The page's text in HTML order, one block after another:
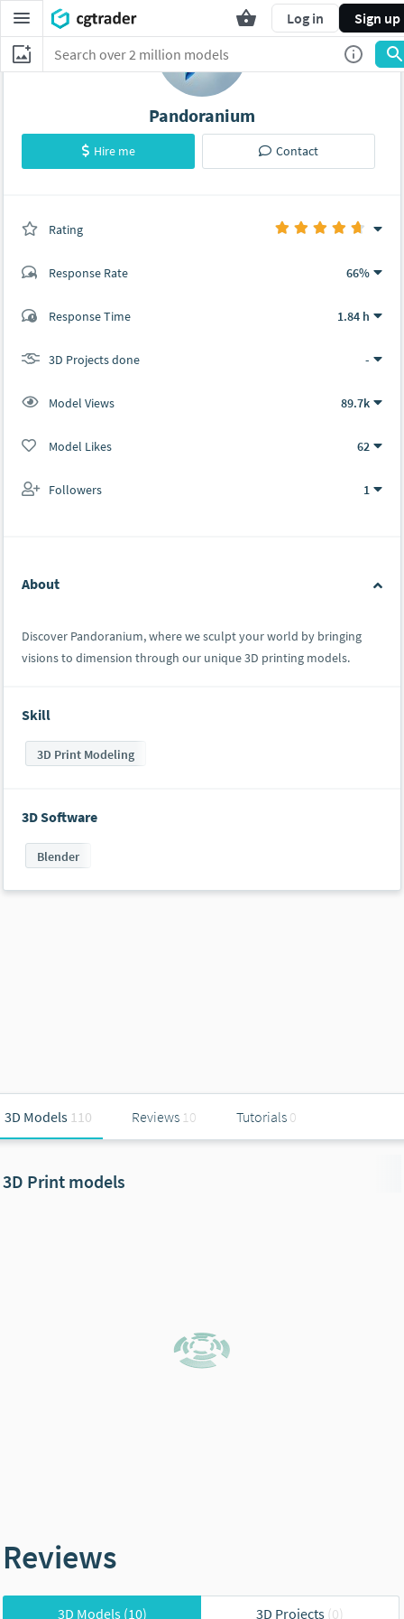
Log in Sign up
Pandoranium
Hire me Contact
Rating
Response Rate 66%
Response Time 1.84 h
3D Projects done -
Model Views 89.7k
Model Likes 62
Followers 1
About
Discover Pandoranium, where we sculpt your world by bringing
visions to dimension through our unique 3D printing models.
Skill
3D Print Modeling
3D Software
Blender
3D Models 110 Reviews 10 Tutorials 0
3D Print models
Reviews
3D Models(10) 3D Projects (0)